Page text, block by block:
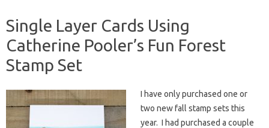
Single Layer Cards Using
Catherine Pooler’s Fun Forest
Stamp Set
I have only purchased one or
two new fall stamp sets this
year. I had purchased a couple